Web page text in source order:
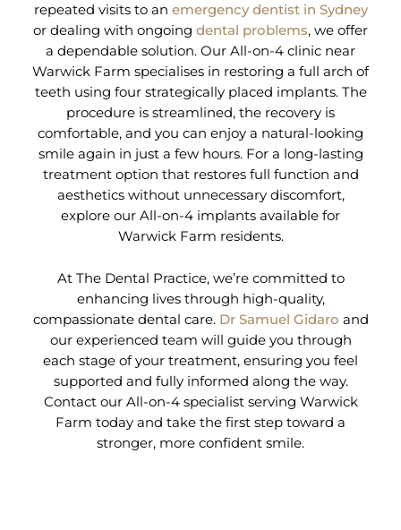
repeated visits to an emergency dentist in Sydney
or dealing with ongoing dental problems, we offer
a dependable solution. Our All-on-4 clinic near
Warwick Farm specialises in restoring a full arch of
teeth using four strategically placed implants. The
procedure is streamlined, the recovery is
comfortable, and you can enjoy a natural-looking
smile again in just a few hours. For a long-lasting
treatment option that restores full function and
aesthetics without unnecessary discomfort,
explore our All-on-4 implants available for
Warwick Farm residents.
At The Dental Practice, we’re committed to
enhancing lives through high-quality,
compassionate dental care. Dr Samuel Gidaro and
our experienced team will guide you through
each stage of your treatment, ensuring you feel
supported and fully informed along the way.
Contact our All-on-4 specialist serving Warwick
Farm today and take the first step toward a
stronger, more confident smile.